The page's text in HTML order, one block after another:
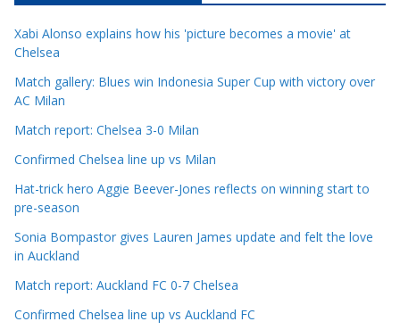
l
e
C
a
t
e
o
r
i
e
s
Xabi Alonso explains how his 'picture becomes a movie' at
Chelsea
Match gallery: Blues win Indonesia Super Cup with victory over
AC Milan
Match report: Chelsea 3-0 Milan
Confirmed Chelsea line up vs Milan
Hat-trick hero Aggie Beever-Jones reflects on winning start to
pre-season
Sonia Bompastor gives Lauren James update and felt the love
in Auckland
Match report: Auckland FC 0-7 Chelsea
Confirmed Chelsea line up vs Auckland FC